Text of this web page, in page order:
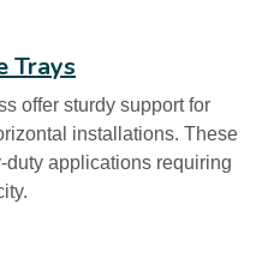
Trays
offer sturdy support for
installations. These
duty applications requiring